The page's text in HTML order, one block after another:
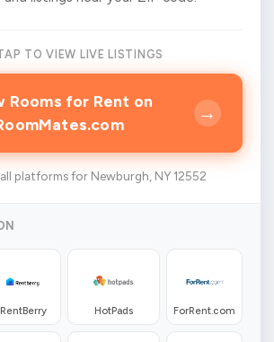
TO VIEW LIVE LISTINGS
Rooms for Rent on
→
platforms for Newburgh, NY 12552
RentBerry HotPads ForRent.com